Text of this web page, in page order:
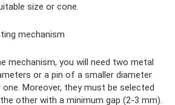
size or cone.
mechanism
mechanism, you will need two metal
or a pin of a smaller diameter
Moreover, they must be selected
other with a minimum gap (2-3 mm).